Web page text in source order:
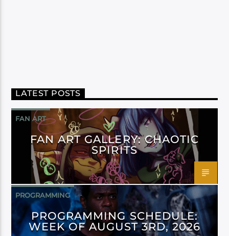
LATEST POSTS
FAN ART
FAN ART GALLERY: CHAOTIC
SPIRITS
PROGRAMMING
PROGRAMMING SCHEDULE:
WEEK OF AUGUST 3RD, 2026